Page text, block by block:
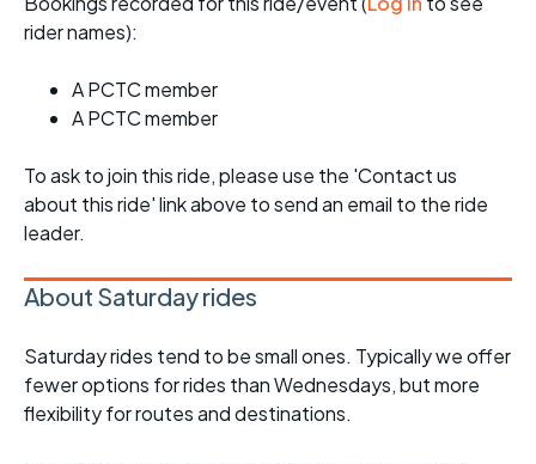
rider names):
A PCTC member
A PCTC member
To ask to join this ride, please use the 'Contact us
about this ride' link above to send an email to the ride
leader.
About Saturday rides
Saturday rides tend to be small ones. Typically we offer
fewer options for rides than Wednesdays, but more
flexibility for routes and destinations.